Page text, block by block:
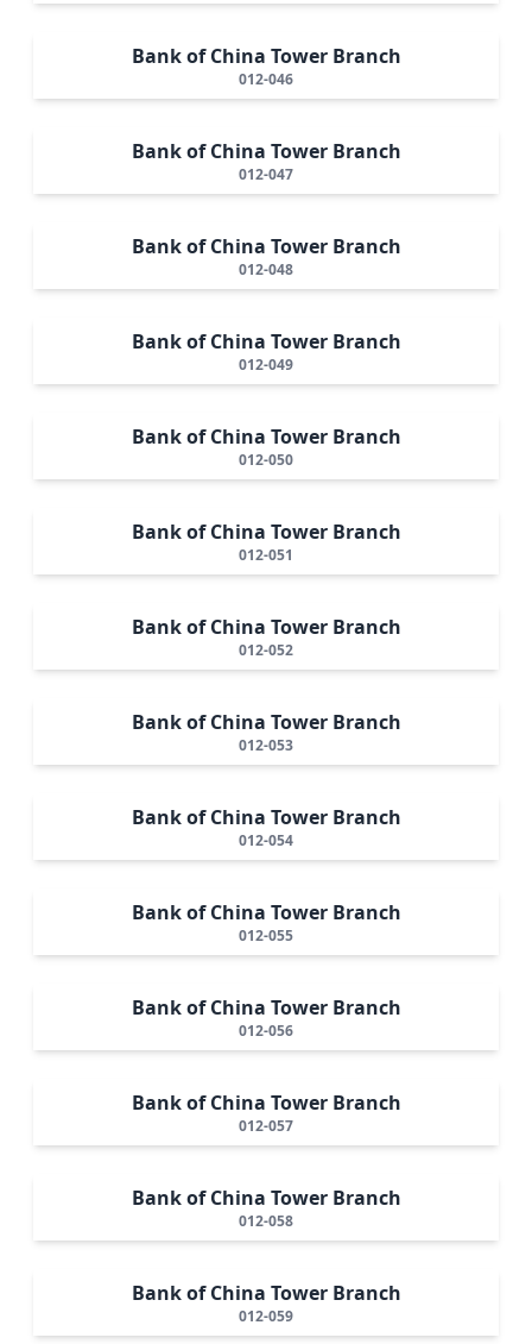
Bank of China Tower Branch
012-046
Bank of China Tower Branch
012-047
Bank of China Tower Branch
012-048
Bank of China Tower Branch
012-049
Bank of China Tower Branch
012-050
Bank of China Tower Branch
012-051
Bank of China Tower Branch
012-052
Bank of China Tower Branch
012-053
Bank of China Tower Branch
012-054
Bank of China Tower Branch
012-055
Bank of China Tower Branch
012-056
Bank of China Tower Branch
012-057
Bank of China Tower Branch
012-058
Bank of China Tower Branch
012-059